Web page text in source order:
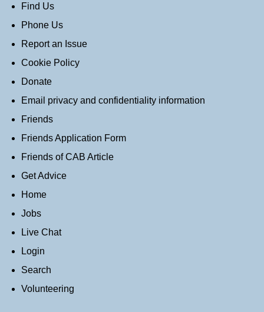
Find Us
Phone Us
Report an Issue
Cookie Policy
Donate
Email privacy and confidentiality information
Friends
Friends Application Form
Friends of CAB Article
Get Advice
Home
Jobs
Live Chat
Login
Search
Volunteering